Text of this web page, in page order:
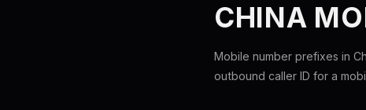
CHINA
Mobile number prefixes in
outbound caller ID for a